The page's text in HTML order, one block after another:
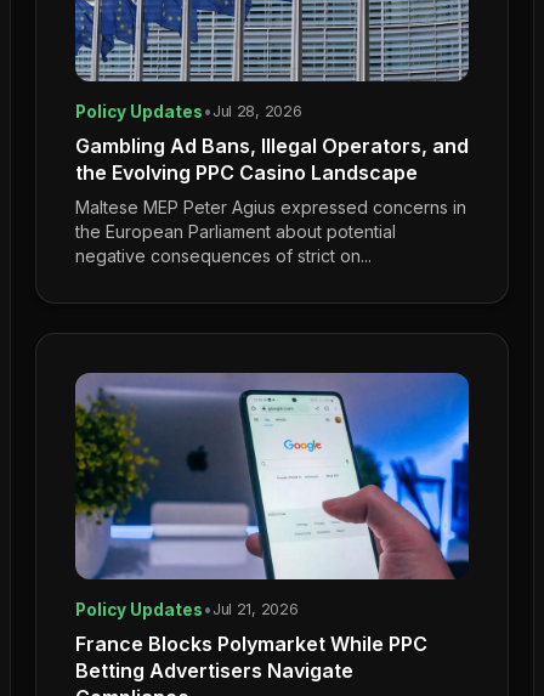
Policy Updates• Jul 28, 2026
Gambling Ad Bans, Illegal Operators, and
the Evolving PPC Casino Landscape
Maltese MEP Peter Agius expressed concerns in
the European Parliament about potential
negative consequences of strict on...
Policy Updates• Jul 21, 2026
France Blocks Polymarket While PPC
Betting Advertisers Navigate